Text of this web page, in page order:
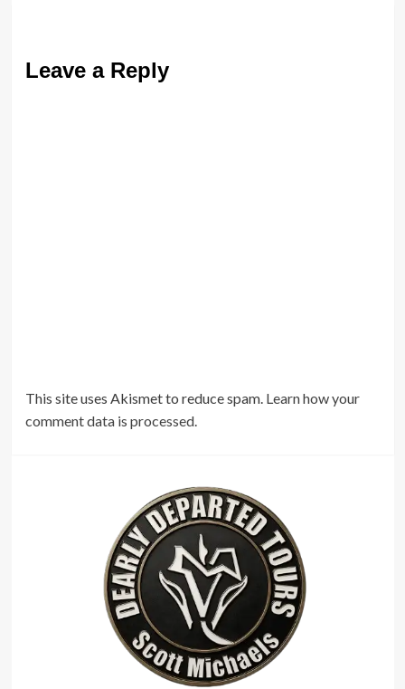
Leave a Reply
This site uses Akismet to reduce spam. Learn how your
comment data is processed.